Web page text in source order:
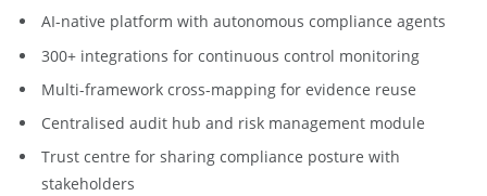
AI-native platform with autonomous compliance agents
300+ integrations for continuous control monitoring
Multi-framework cross-mapping for evidence reuse
Centralised audit hub and risk management module
Trust centre for sharing compliance posture with
stakeholders